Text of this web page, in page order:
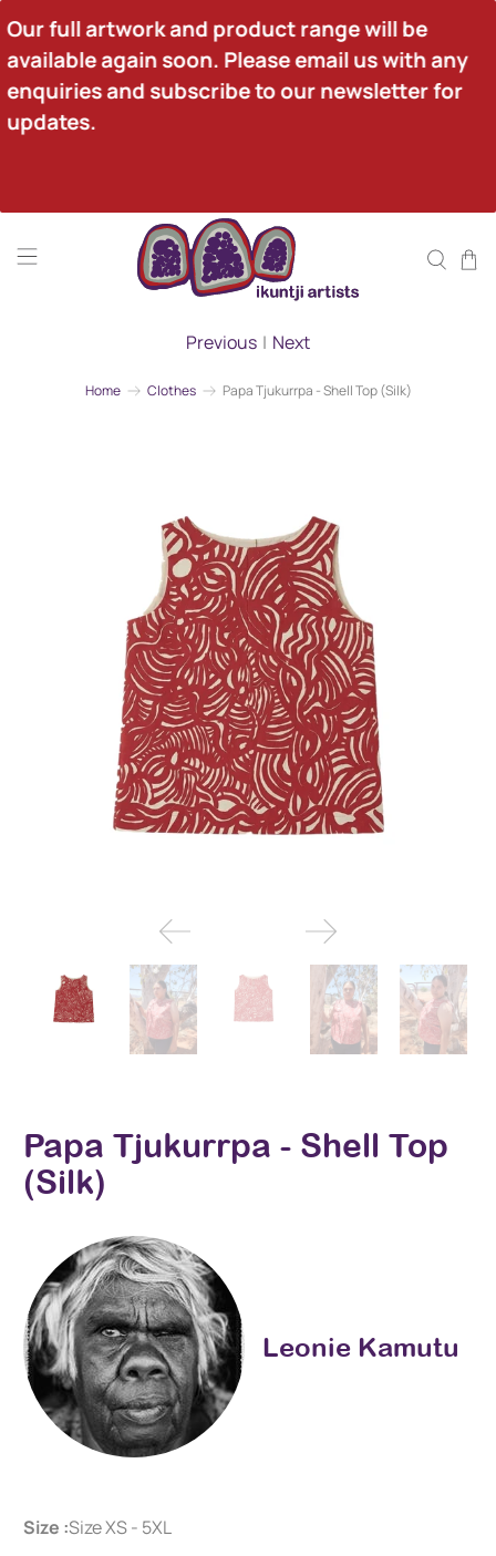
Our full artwork and product range will be
available again soon. Please email us with any
enquiries and subscribe to our newsletter for
updates.
Home Clothes Papa Tjukurrpa - Shell Top (Silk)
Previous | Next
Papa Tjukurrpa - Shell Top
(Silk)
Leonie Kamutu
Size :Size XS - 5XL